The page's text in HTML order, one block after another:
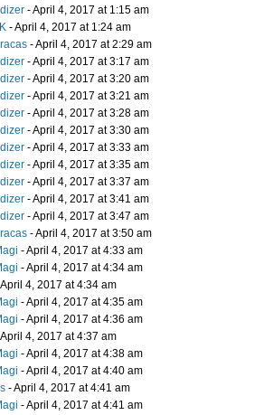
- April 4, 2017 at 1:15 am
- April 4, 2017 at 1:24 am
- April 4, 2017 at 2:29 am
- April 4, 2017 at 3:17 am
- April 4, 2017 at 3:20 am
- April 4, 2017 at 3:21 am
- April 4, 2017 at 3:28 am
- April 4, 2017 at 3:30 am
- April 4, 2017 at 3:33 am
- April 4, 2017 at 3:35 am
- April 4, 2017 at 3:37 am
- April 4, 2017 at 3:41 am
- April 4, 2017 at 3:47 am
- April 4, 2017 at 3:50 am
- April 4, 2017 at 4:33 am
- April 4, 2017 at 4:34 am
4, 2017 at 4:34 am
- April 4, 2017 at 4:35 am
- April 4, 2017 at 4:36 am
4, 2017 at 4:37 am
- April 4, 2017 at 4:38 am
- April 4, 2017 at 4:40 am
- April 4, 2017 at 4:41 am
- April 4, 2017 at 4:41 am